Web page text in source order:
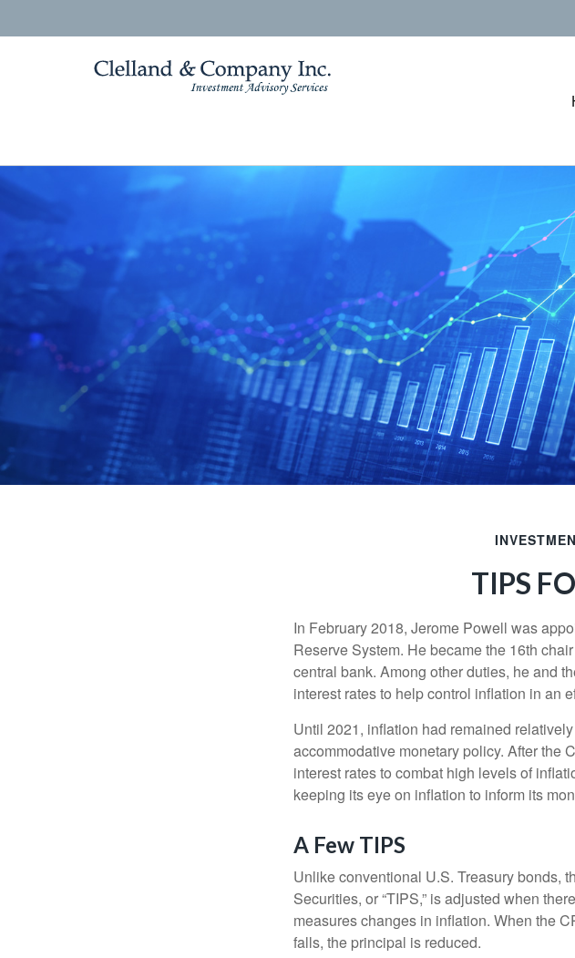
TIPS
In February 2018, Jerome Powell was
Reserve System. He became the 16th
central bank. Among other duties, he and
interest rates to help control inflation in an
Until 2021, inflation had remained
accommodative monetary policy. After the
interest rates to combat high levels of
keeping its eye on inflation to inform its
A Few TIPS
Unlike conventional U.S. Treasury bonds,
Securities, or “TIPS,” is adjusted when
measures changes in inflation. When the
falls, the principal is reduced.